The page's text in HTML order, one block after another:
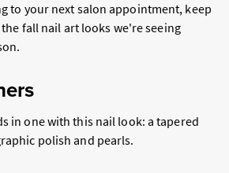
to your next salon appointment, keep
fall nail art looks we're seeing
in one with this nail look: a tapered
polish and pearls.